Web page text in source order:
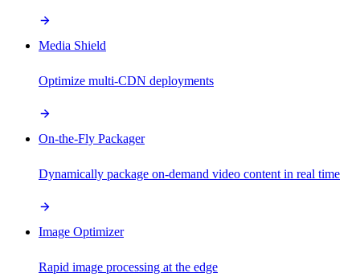
Media Shield
Optimize multi-CDN deployments
On-the-Fly Packager
Dynamically package on-demand video content in real time
Image Optimizer
Rapid image processing at the edge